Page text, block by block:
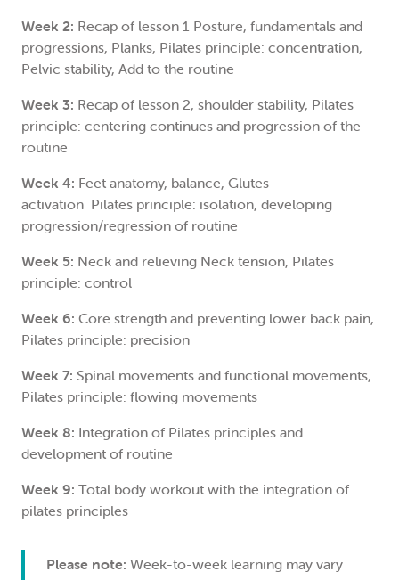
Week 2: Recap of lesson 1 Posture, fundamentals and
progressions, Planks, Pilates principle: concentration,
Pelvic stability, Add to the routine
Week 3: Recap of lesson 2, shoulder stability, Pilates
principle: centering continues and progression of the
routine
Week 4: Feet anatomy, balance, Glutes
activation Pilates principle: isolation, developing
progression/regression of routine
Week 5: Neck and relieving Neck tension, Pilates
principle: control
Week 6: Core strength and preventing lower back pain,
Pilates principle: precision
Week 7: Spinal movements and functional movements,
Pilates principle: flowing movements
Week 8: Integration of Pilates principles and
development of routine
Week 9: Total body workout with the integration of
pilates principles
Please note: Week-to-week learning may vary